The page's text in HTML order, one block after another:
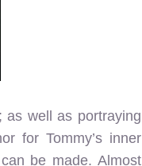
well as portraying
for Tommy’s inner
be made. Almost